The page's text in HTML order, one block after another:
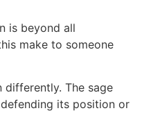
is beyond all
make to someone
differently. The sage
its position or